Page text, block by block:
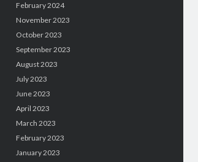
February 2024
November 2023
October 2023
September 2023
August 2023
July 2023
June 2023
April 2023
March 2023
February 2023
January 2023